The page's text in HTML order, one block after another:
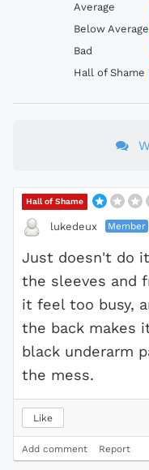
Average
Below Average
Bad
Hall of Shame
Hall of Shame
lukedeux Member
Just doesn't do
the sleeves and
it feel too busy,
the back makes
black underarm
the mess.
Like
Add comment Report